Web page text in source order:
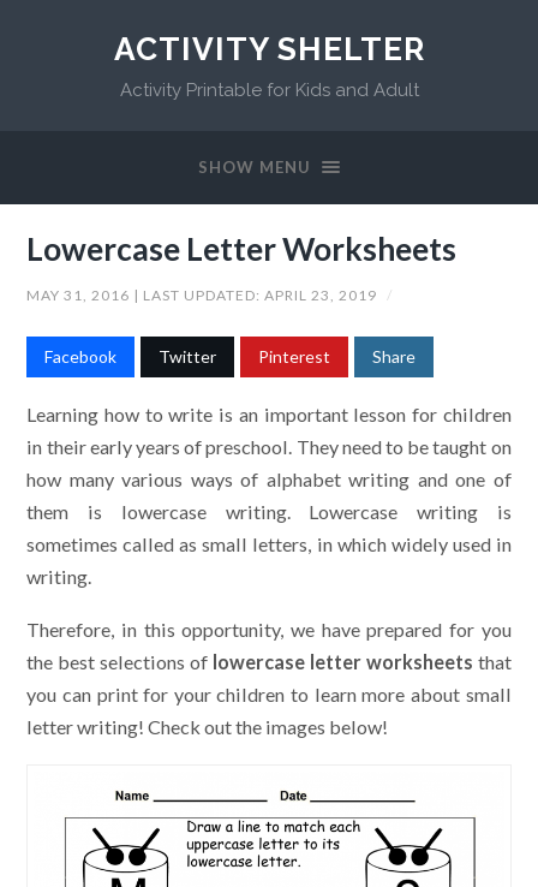
ACTIVITY SHELTER
Activity Printable for Kids and Adult
SHOW MENU
Lowercase Letter Worksheets
MAY 31, 2016 | LAST UPDATED:APRIL 23, 2019 /
Facebook Twitter Pinterest Share
Learning how to write is an important lesson for children
in their early years of preschool. They need to be taught on
how many various ways of alphabet writing and one of
them is lowercase writing. Lowercase writing is
sometimes called as small letters, in which widely used in
writing.
Therefore, in this opportunity, we have prepared for you
the best selections of lowercase letter worksheets that
you can print for your children to learn more about small
letter writing! Check out the images below!